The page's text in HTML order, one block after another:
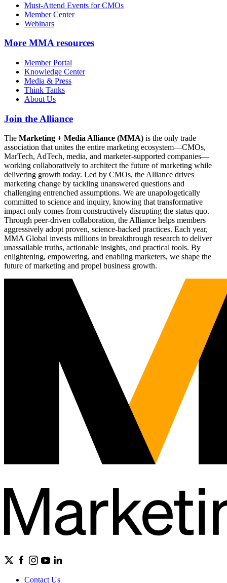
Must-Attend Events for CMOs
Member Center
Webinars
More MMA resources
Member Portal
Knowledge Center
Media & Press
Think Tanks
About Us
Join the Alliance
The Marketing + Media Alliance (MMA) is the only trade
association that unites the entire marketing ecosystem—CMOs,
MarTech, AdTech, media, and marketer-supported companies—
working collaboratively to architect the future of marketing while
delivering growth today. Led by CMOs, the Alliance drives
marketing change by tackling unanswered questions and
challenging entrenched assumptions. We are unapologetically
committed to science and inquiry, knowing that transformative
impact only comes from constructively disrupting the status quo.
Through peer-driven collaboration, the Alliance helps members
aggressively adopt proven, science-backed practices. Each year,
MMA Global invests millions in breakthrough research to deliver
unassailable truths, actionable insights, and practical tools. By
enlightening, empowering, and enabling marketers, we shape the
future of marketing and propel business growth.
Contact Us